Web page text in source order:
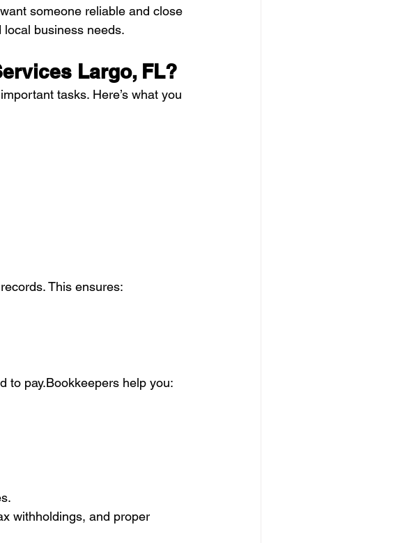
want someone reliable and close
business needs.
Largo, FL?
tasks. Here’s what you
This ensures:
to pay.Bookkeepers help you:
withholdings, and proper